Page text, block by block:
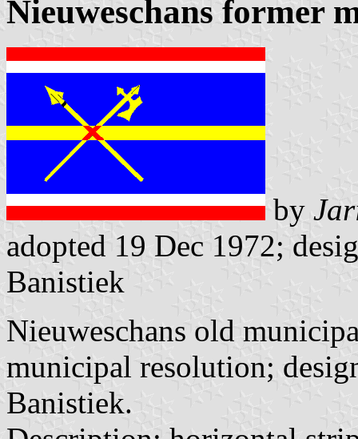
Nieuweschans former
by
adopted 19 Dec 1972;
Banistiek
Nieuweschans old
municipal resolution;
Banistiek.